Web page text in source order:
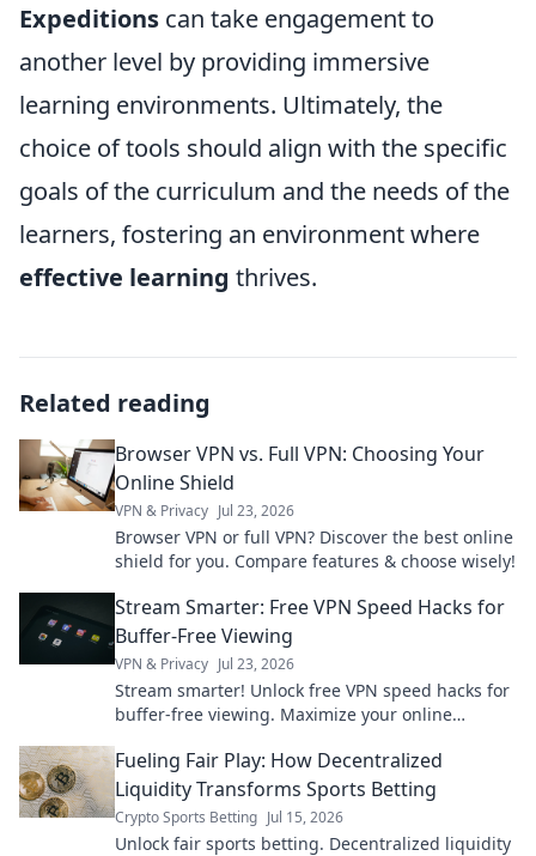
Expeditions can take engagement to
another level by providing immersive
learning environments. Ultimately, the
choice of tools should align with the specific
goals of the curriculum and the needs of the
learners, fostering an environment where
effective learning thrives.
Related reading
Browser VPN vs. Full VPN: Choosing Your
Online Shield
VPN & Privacy Jul 23, 2026
Browser VPN or full VPN? Discover the best online
shield for you. Compare features & choose wisely!
Stream Smarter: Free VPN Speed Hacks for
Buffer-Free Viewing
VPN & Privacy Jul 23, 2026
Stream smarter! Unlock free VPN speed hacks for
buffer-free viewing. Maximize your online
Fueling Fair Play: How Decentralized
Liquidity Transforms Sports Betting
Crypto Sports Betting Jul 15, 2026
Unlock fair sports betting. Decentralized liquidity